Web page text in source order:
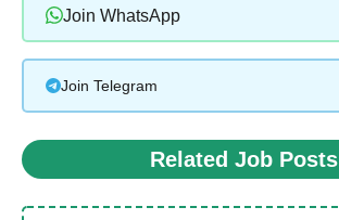
Join WhatsApp
Join Telegram
Related Job Posts